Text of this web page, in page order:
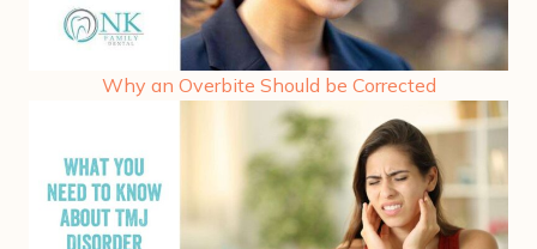
Why an Overbite Should be Corrected